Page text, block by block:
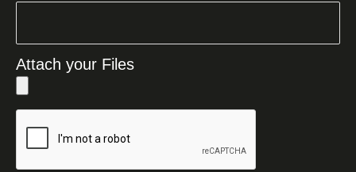
Attach your Files